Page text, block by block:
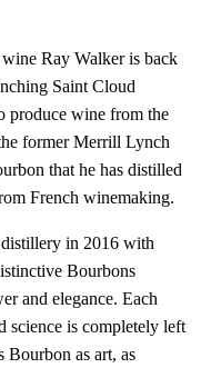
Ray Walker is back
Saint Cloud
produce wine from the
former Merrill Lynch
that he has distilled
French winemaking.
in 2016 with
Bourbons
and elegance. Each
science is completely left
as art, as